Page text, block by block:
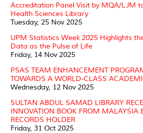
Accreditation Panel Visit by MQA/LJM
Health Sciences Library
Tuesday, 25 Nov 2025
UPM Statistics Week 2025 Highlights
Data as the Pulse of Life
Friday, 14 Nov 2025
PSAS TEAM ENHANCEMENT
TOWARDS A WORLD-CLASS
Wednesday, 12 Nov 2025
SULTAN ABDUL SAMAD LIBRARY
INNOVATION BOOK FROM MALAYSIA
RECORDS HOLDER
Friday, 31 Oct 2025